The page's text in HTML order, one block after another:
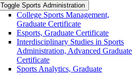
Toggle Sports Administration
College Sports Management,
Graduate Certificate
Esports, Graduate Certificate
Interdisciplinary Studies in Sports
Administration, Advanced Graduate
Certificate
Sports Analytics, Graduate